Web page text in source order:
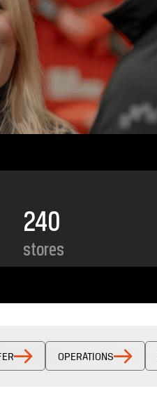
240
stores
OPERATIONS